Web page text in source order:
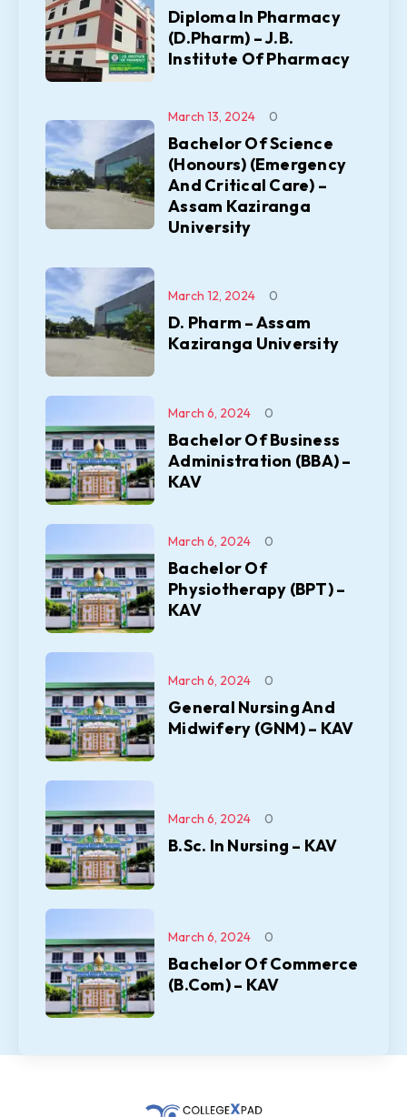
Diploma In Pharmacy
(D.Pharm) – J.B.
Institute Of Pharmacy
Bachelor Of Science
(Honours) (Emergency
And Critical Care) –
Assam Kaziranga
University
March 13, 2024 0
D. Pharm – Assam
Kaziranga University
March 12, 2024 0
Bachelor Of Business
Administration (BBA) –
KAV
March 6, 2024 0
Bachelor Of
Physiotherapy (BPT) –
KAV
March 6, 2024 0
General Nursing And
Midwifery (GNM) – KAV
March 6, 2024 0
B.Sc. In Nursing – KAV
March 6, 2024 0
Bachelor Of Commerce
(B.Com) – KAV
March 6, 2024 0